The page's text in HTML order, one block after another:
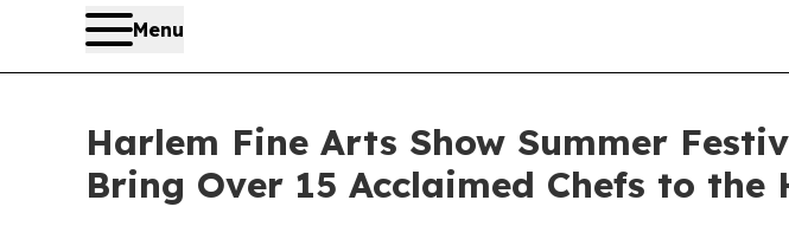
Menu
Harlem Fine Arts Show Summer
Bring Over 15 Acclaimed Chefs to the